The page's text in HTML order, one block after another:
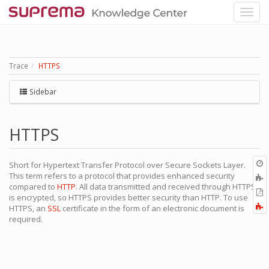
Trace HTTPS
Sidebar
HTTPS
Short for Hypertext Transfer Protocol over Secure Sockets Layer.
This term refers to a protocol that provides enhanced security
compared to HTTP. All data transmitted and received through HTTPS
is encrypted, so HTTPS provides better security than HTTP. To use
HTTPS, an SSL certificate in the form of an electronic document is
required.